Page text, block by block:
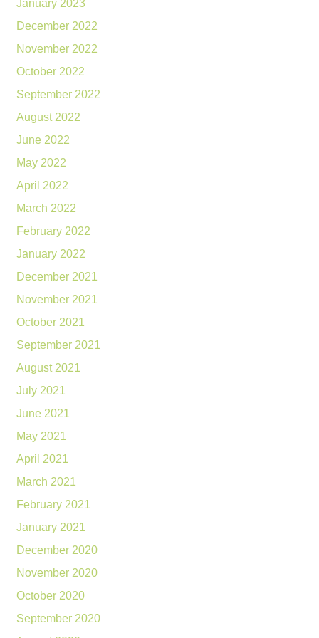
January 2023
December 2022
November 2022
October 2022
September 2022
August 2022
June 2022
May 2022
April 2022
March 2022
February 2022
January 2022
December 2021
November 2021
October 2021
September 2021
August 2021
July 2021
June 2021
May 2021
April 2021
March 2021
February 2021
January 2021
December 2020
November 2020
October 2020
September 2020